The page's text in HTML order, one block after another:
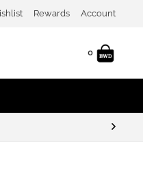
Rewards Account
0